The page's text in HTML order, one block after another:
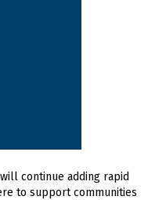
continue adding rapid
to support communities